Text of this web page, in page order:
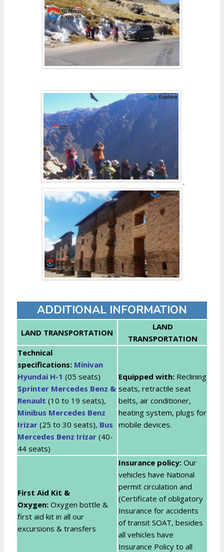
ADDITIONAL INFORMATION
LAND TRANSPORTATION
LAND
TRANSPORTATION
Technical
specifications: Minivan
Hyundai H-1 (05 seats)
Sprinter Mercedes Benz &
Renault (10 to 19 seats),
Minibus Mercedes Benz
Irizar (25 to 30 seats), Bus
Mercedes Benz Irizar (40-
44 seats)
Equipped with: Reclining
seats, retractile seat
belts, air conditioner,
heating system, plugs for
mobile devices.
First Aid Kit &
Oxygen: Oxygen bottle &
first aid kit in all our
excursions & transfers
Insurance policy: Our
vehicles have National
permit circulation and
(Certificate of obligatory
Insurance for accidents
of transit SOAT, besides
all vehicles have
Insurance Policy to all